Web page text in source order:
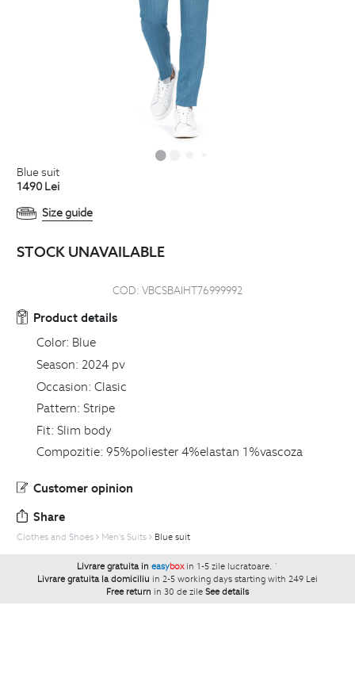
blue suit
1490 Lei
Size guide
STOCK UNAVAILABLE
COD: VBCSBAIHT76999992
Product details
Color: Blue
Season: 2024 pv
Occasion: Clasic
Pattern: Stripe
Fit: Slim body
Compozitie: 95%poliester 4%elastan 1%vascoza
Customer opinion
Share
Clothes and Shoes Men's Suits Blue suit
Livrare gratuita in easybox in 1-5 zile lucratoare. `
Livrare gratuita la domiciliu in 2-5 working days starting with 249 Lei
Free return in 30 de zile See details